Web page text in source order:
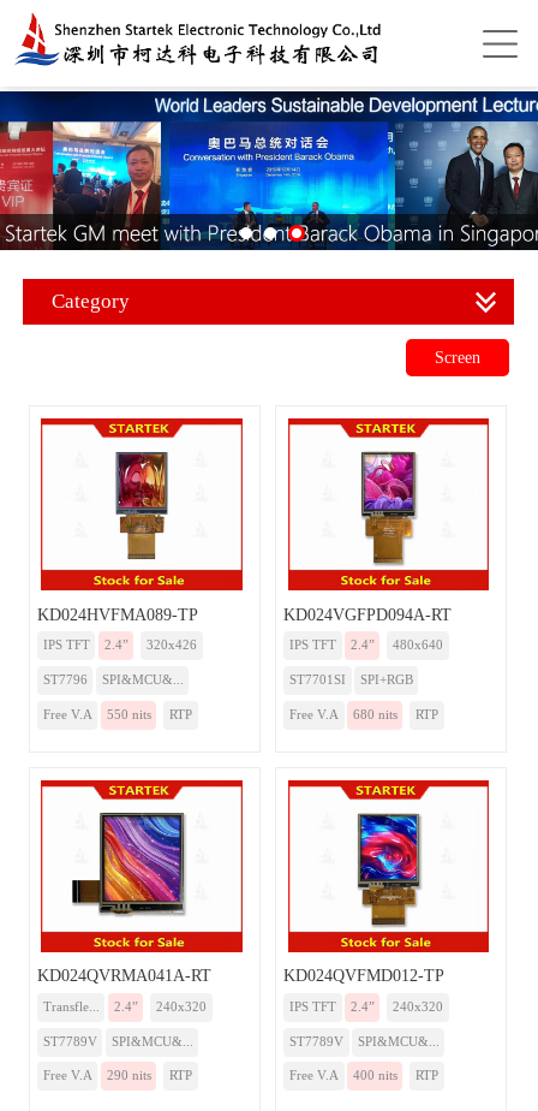
Category
Screen
KD024HVFMA089-TP
IPS TFT 2.4” 320x426
ST7796 SPI&MCU&...
Free V.A 550 nits RTP
KD024VGFPD094A-RT
IPS TFT 2.4” 480x640
ST7701SI SPI+RGB
Free V.A 680 nits RTP
KD024QVRMA041A-RT
Transfle... 2.4” 240x320
ST7789V SPI&MCU&...
Free V.A 290 nits RTP
KD024QVFMD012-TP
IPS TFT 2.4” 240x320
ST7789V SPI&MCU&...
Free V.A 400 nits RTP